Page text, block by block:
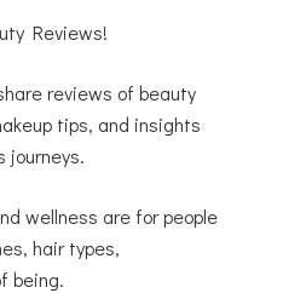
Reviews!
reviews of beauty
tips, and insights
journeys.
wellness are for people
hair types,
being.